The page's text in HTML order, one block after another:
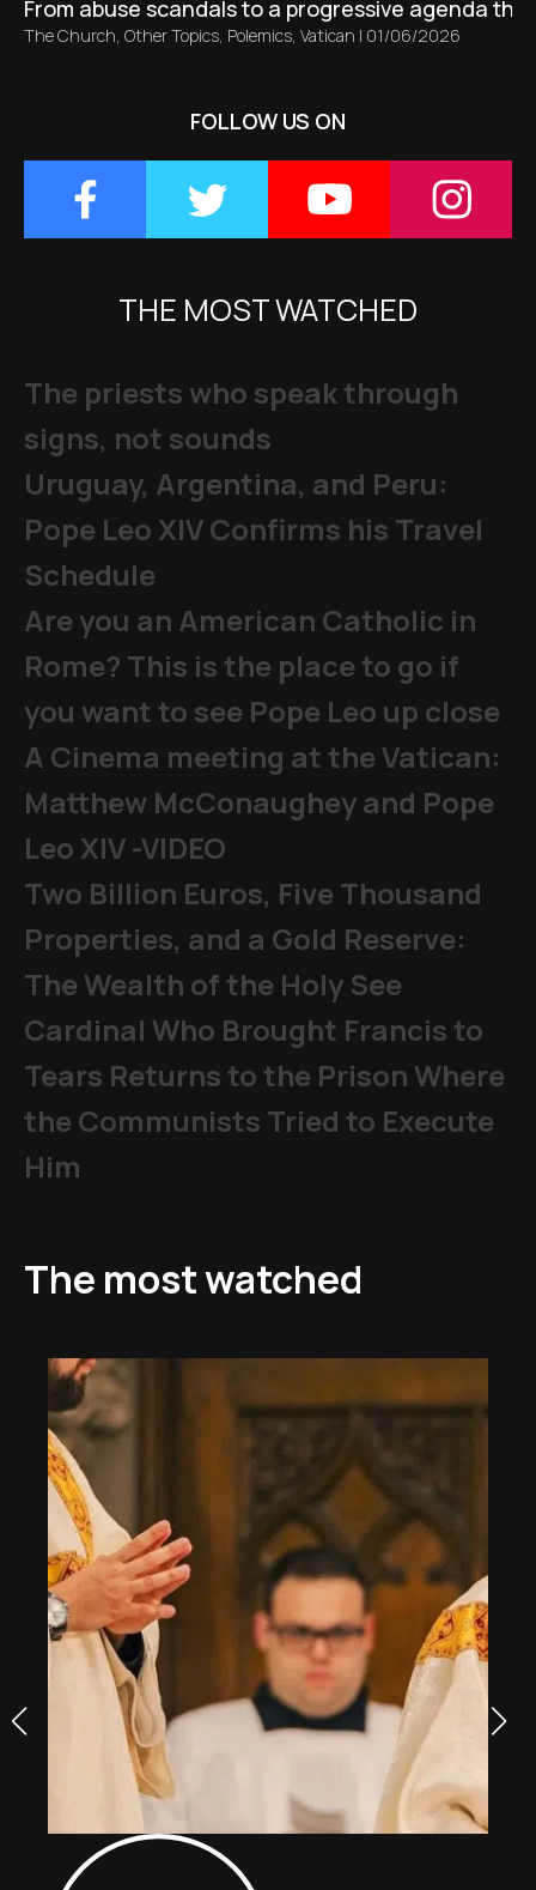
From abuse scandals to a progressive agenda
The Church, Other Topics, Polemics, Vatican | 01/06/2026
FOLLOW US ON
THE MOST WATCHED
The priests who speak through
signs, not sounds
Uruguay, Argentina, and Peru:
Pope Leo XIV Confirms his Travel
Schedule
Are you an American Catholic in
Rome? This is the place to go if
you want to see Pope Leo up close
A Cinema meeting at the Vatican:
Matthew McConaughey and Pope
Leo XIV -VIDEO
Two Billion Euros, Five Thousand
Properties, and a Gold Reserve:
The Wealth of the Holy See
Cardinal Who Brought Francis to
Tears Returns to the Prison Where
the Communists Tried to Execute
Him
The most watched